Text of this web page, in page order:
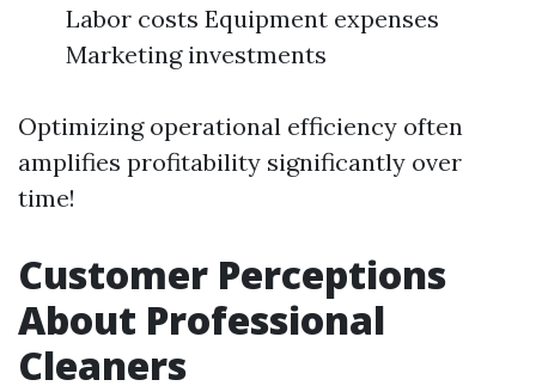
Labor costs Equipment expenses
Marketing investments
Optimizing operational efficiency often
amplifies profitability significantly over
time!
Customer Perceptions
About Professional
Cleaners